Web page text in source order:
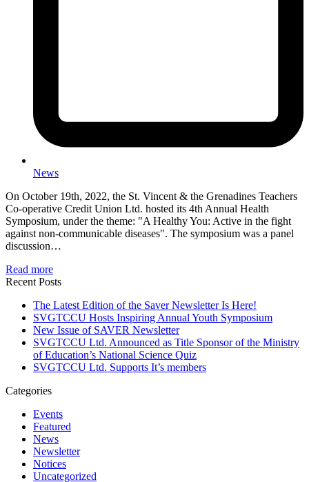
News
On October 19th, 2022, the St. Vincent & the Grenadines Teachers
Co-operative Credit Union Ltd. hosted its 4th Annual Health
Symposium, under the theme: "A Healthy You: Active in the fight
against non-communicable diseases". The symposium was a panel
discussion…
Read more
Recent Posts
The Latest Edition of the Saver Newsletter Is Here!
SVGTCCU Hosts Inspiring Annual Youth Symposium
New Issue of SAVER Newsletter
SVGTCCU Ltd. Announced as Title Sponsor of the Ministry
of Education’s National Science Quiz
SVGTCCU Ltd. Supports It’s members
Categories
Events
Featured
News
Newsletter
Notices
Uncategorized